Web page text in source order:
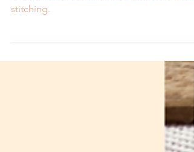
Learn how to create 10 hand embroidery